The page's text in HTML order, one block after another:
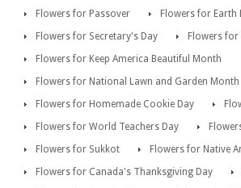
Flowers for Passover
Flowers for Earth
Flowers for Secretary's Day
Flowers
Flowers for Keep America Beautiful Month
Flowers for National Lawn and Garden Month
Flowers for Homemade Cookie Day
Flowers for World Teachers Day
Flowers for Sukkot
Flowers for Native
Flowers for Canada's Thanksgiving Day